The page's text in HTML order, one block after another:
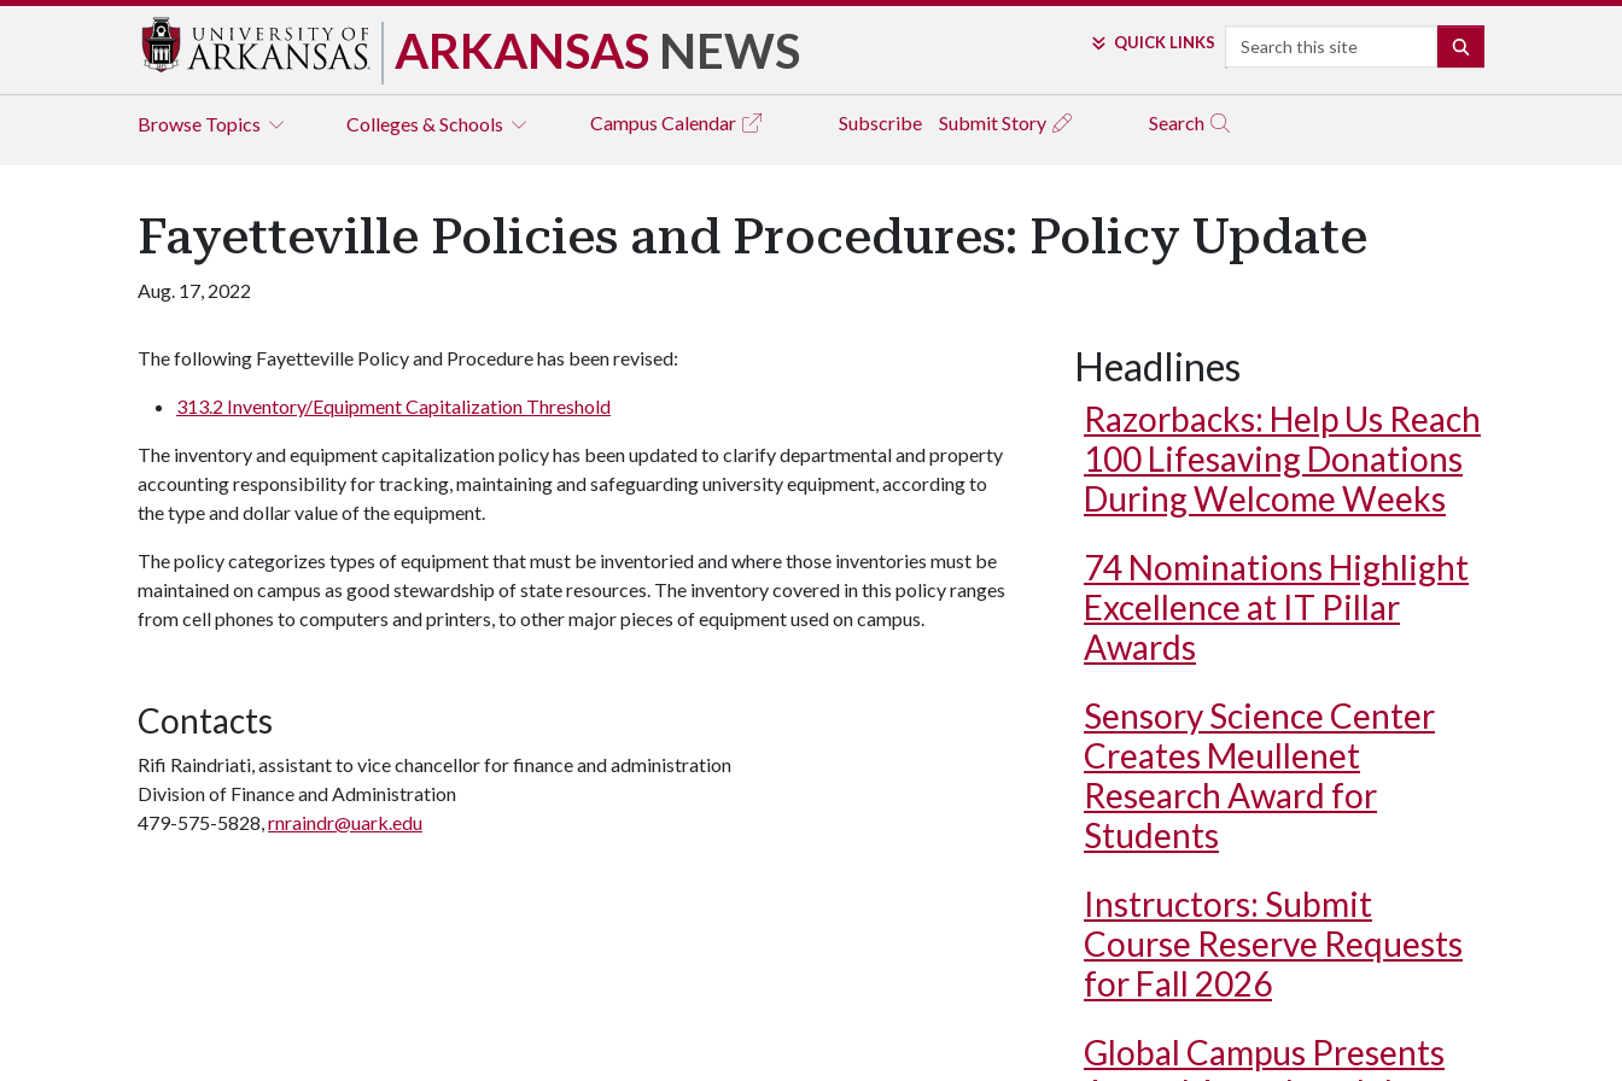
ARKANSAS NEWS QUICK LINKS Search
Browse Topics Colleges & Schools Campus Calendar Subscribe Submit Story Search
Fayetteville Policies and Procedures: Policy Update
Aug. 17, 2022
The following Fayetteville Policy and Procedure has been revised:
313.2 Inventory/Equipment Capitalization Threshold
The inventory and equipment capitalization policy has been updated to clarify departmental and property
accounting responsibility for tracking, maintaining and safeguarding university equipment, according to
the type and dollar value of the equipment.
The policy categorizes types of equipment that must be inventoried and where those inventories must be
maintained on campus as good stewardship of state resources. The inventory covered in this policy ranges
from cell phones to computers and printers, to other major pieces of equipment used on campus.
Contacts
Rifi Raindriati, assistant to vice chancellor for finance and administration
Division of Finance and Administration
479-575-5828,rnraindr@uark.edu
Headlines
Razorbacks: Help Us Reach
100 Lifesaving Donations
During Welcome Weeks
74 Nominations Highlight
Excellence at IT Pillar
Awards
Sensory Science Center
Creates Meullenet
Research Award for
Students
Instructors: Submit
Course Reserve Requests
for Fall 2026
Global Campus Presents